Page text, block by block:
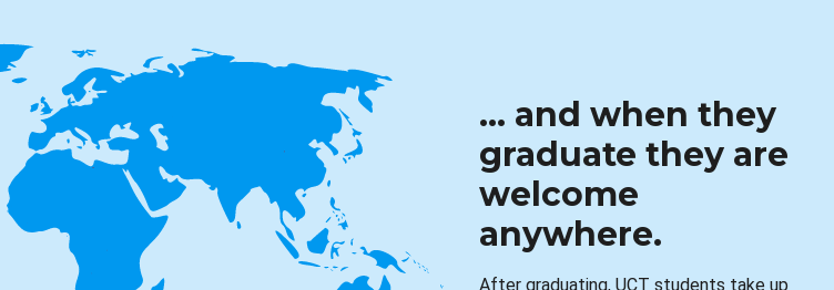
… and when they
graduate they are
welcome
anywhere.
After graduating, UCT students take up